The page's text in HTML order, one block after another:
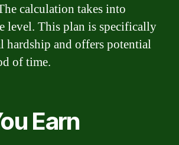
calculation takes into
level. This plan is specifically
and offers potential
of time.
Earn